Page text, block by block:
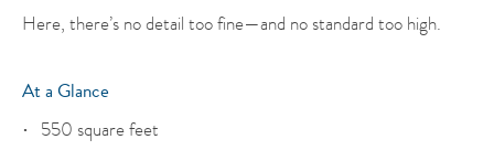
Here, there’s no detail too fine—and no standard too high.
At a Glance
550 square feet